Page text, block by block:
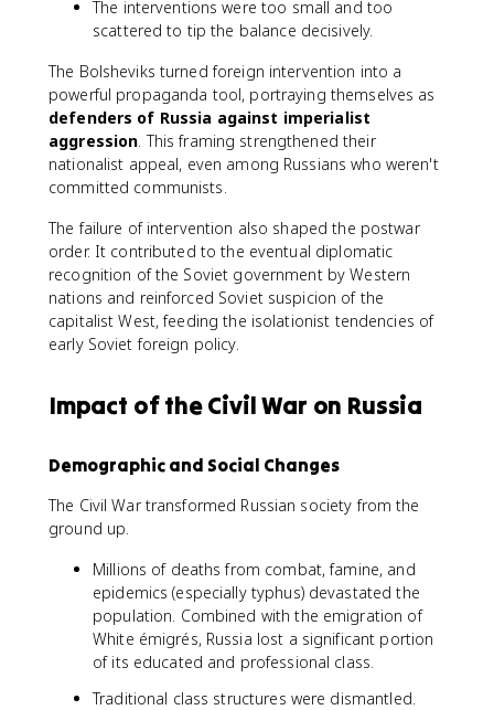
The interventions were too small and too
scattered to tip the balance decisively.
The Bolsheviks turned foreign intervention into a
powerful propaganda tool, portraying themselves as
defenders of Russia against imperialist
aggression. This framing strengthened their
nationalist appeal, even among Russians who weren't
committed communists.
The failure of intervention also shaped the postwar
order. It contributed to the eventual diplomatic
recognition of the Soviet government by Western
nations and reinforced Soviet suspicion of the
capitalist West, feeding the isolationist tendencies of
early Soviet foreign policy.
Impact of the Civil War on Russia
Demographic and Social Changes
The Civil War transformed Russian society from the
ground up.
Millions of deaths from combat, famine, and
epidemics (especially typhus) devastated the
population. Combined with the emigration of
White émigrés, Russia lost a significant portion
of its educated and professional class.
Traditional class structures were dismantled.